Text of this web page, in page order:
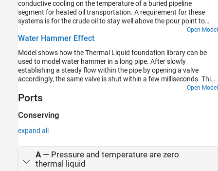
conductive cooling on the temperature of a buried pipeline
segment for heated oil transportation. A requirement for these
systems is for the crude oil to stay well above the pour point to
provide a continuous steady flow. The system is modeled using the
Thermal Liquid Foundation Library. Crude oil thermodynamic
populate the Thermal Liquid Settings block mask parameters.
Open Model
Water Hammer Effect
Model shows how the Thermal Liquid foundation library can be
used to model water hammer in a long pipe. After slowly
establishing a steady flow within the pipe by opening a valve
accordingly, the same valve is shut within a few milliseconds. This
triggers a water hammer effect. The valve is modeled using a
Variable Local Restriction (TL) block and the pipe is divided into
more segments increases fidelity at the expense of simulation
Open Model
Ports
Conserving
expand all
A— Pressure and temperature are zero
thermal liquid